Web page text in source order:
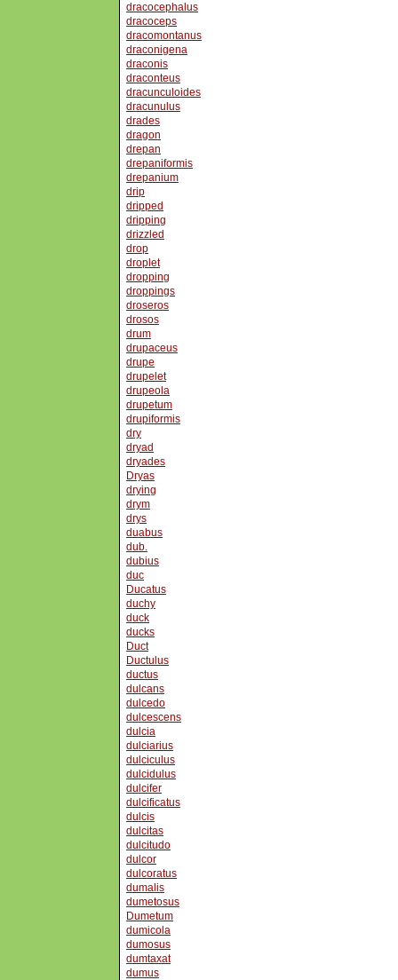
dracocephalus
dracoceps
dracomontanus
draconigena
draconis
draconteus
dracunculoides
dracunulus
drades
dragon
drepan
drepaniformis
drepanium
drip
dripped
dripping
drizzled
drop
droplet
dropping
droppings
droseros
drosos
drum
drupaceus
drupe
drupelet
drupeola
drupetum
drupiformis
dry
dryad
dryades
Dryas
drying
drym
drys
duabus
dub.
dubius
duc
Ducatus
duchy
duck
ducks
Duct
Ductulus
ductus
dulcans
dulcedo
dulcescens
dulcia
dulciarius
dulciculus
dulcidulus
dulcifer
dulcificatus
dulcis
dulcitas
dulcitudo
dulcor
dulcoratus
dumalis
dumetosus
Dumetum
dumicola
dumosus
dumtaxat
dumus